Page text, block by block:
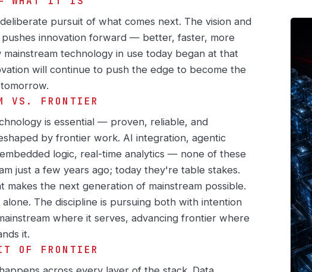
pursuit of what comes next. The vision and
innovation forward — better, faster, more
mainstream technology in use today began at that
will continue to push the edge to become the
VS. FRONTIER
is essential — proven, reliable, and
by frontier work. AI integration, agentic
logic, real-time analytics — none of these
just a few years ago; today they're table stakes.
makes the next generation of mainstream possible.
The discipline is pursuing both with intention
where it serves, advancing frontier where
it.
OF FRONTIER